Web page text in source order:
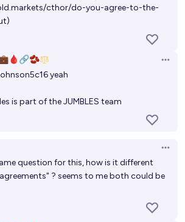
cthor/do-you-agree-to-the-
)
yeah
is part of the JUMBLES team
question for this, how is it different
? seems to me both could be